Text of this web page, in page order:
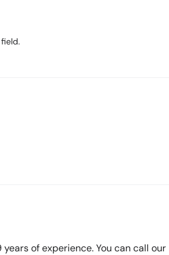
of experience. You can call our